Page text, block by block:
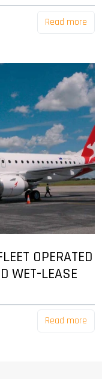
Read more
OPERATED
WET-LEASE
Read more